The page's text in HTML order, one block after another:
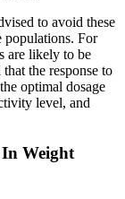
to avoid these
populations. For
are likely to be
the response to
optimal dosage
level, and
Weight